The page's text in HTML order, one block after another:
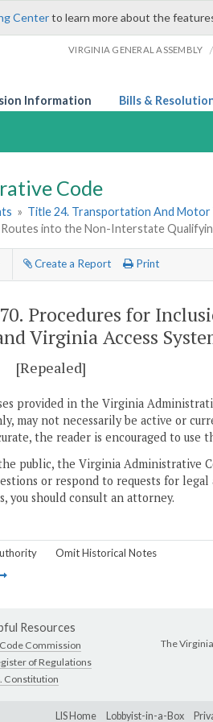
Centerto learn more about the
VIRGINIA GENERAL ASSEMBLY /
Information Bills &
Code
» Title 24. Transportation And Motor
into the Non-Interstate
Create a Report Print
Procedures for
Virginia Access
[Repealed]
provided in the Virginia
may not necessarily be active or
the reader is encouraged to use
public, the Virginia Administrative
or respond to requests for
you should consult an attorney.
Omit Historical Notes
Resources
Commission
of Regulations
Constitution
The
LIS Home Lobbyist-in-a-Box